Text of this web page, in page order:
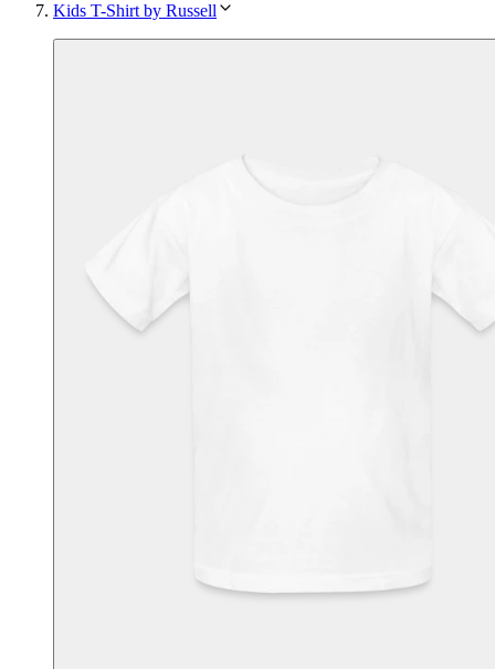
Kids T-Shirt by Russell